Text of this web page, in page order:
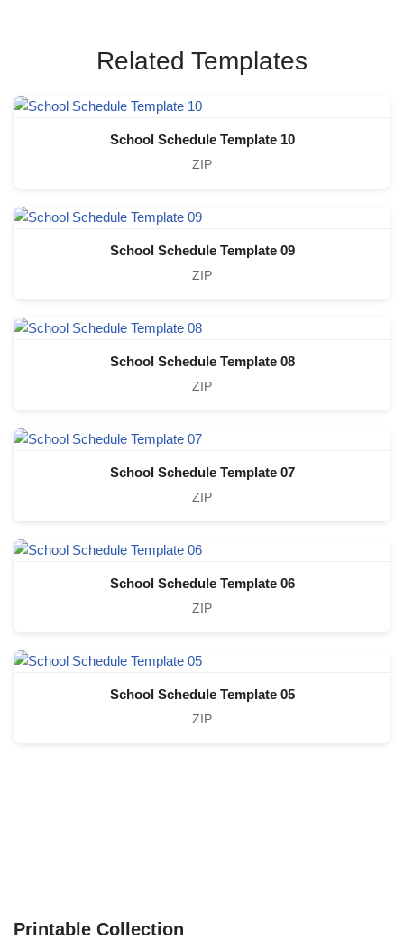
Related Templates
School Schedule Template 10
ZIP
School Schedule Template 09
ZIP
School Schedule Template 08
ZIP
School Schedule Template 07
ZIP
School Schedule Template 06
ZIP
School Schedule Template 05
ZIP
Printable Collection